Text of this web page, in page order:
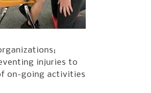
injuries to
on-going activities